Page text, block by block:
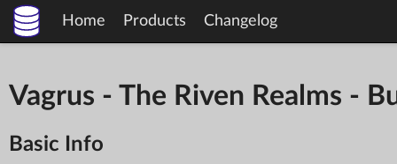
Home Products Changelog
Vagrus - The Riven Realms -
Basic Info